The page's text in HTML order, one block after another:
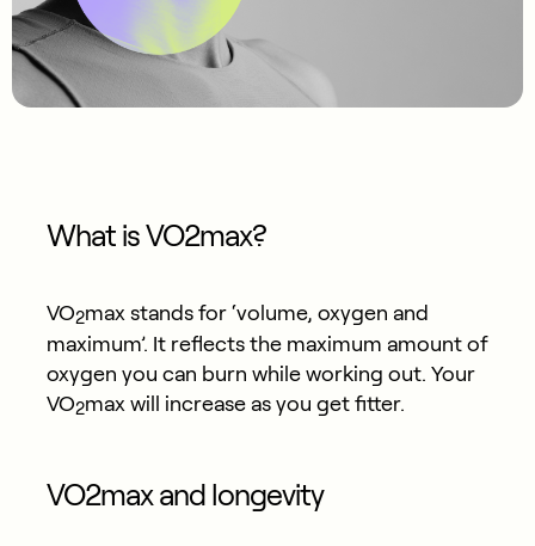
What is VO2max?
VO2max stands for ‘volume, oxygen and
maximum’. It reflects the maximum amount of
oxygen you can burn while working out. Your
VO2max will increase as you get fitter.​
VO2max and longevity